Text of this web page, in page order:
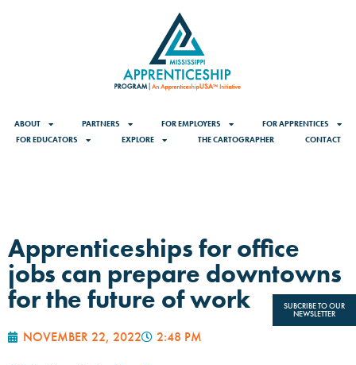
ABOUT PARTNERS FOR EMPLOYERS
FOR APPRENTICES
FOR EDUCATORS
EXPLORE THE CARTOGRAPHER CONTACT
SUBCRIBE TO OUR
NEWSLETTER
Apprenticeships for office
jobs can prepare downtowns
for the future of work
NOVEMBER 22, 2022 2:48 PM